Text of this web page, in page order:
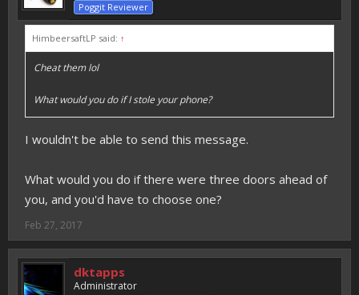
Poggit Reviewer
HimbeersaftLP said: ↑
Cheat them lol
What would you do if I stole your phone?
I wouldn't be able to send this message.
What would you do if there were three doors ahead of
you, and you'd have to choose one?
Feb 27, 2017
dktapps
Administrator